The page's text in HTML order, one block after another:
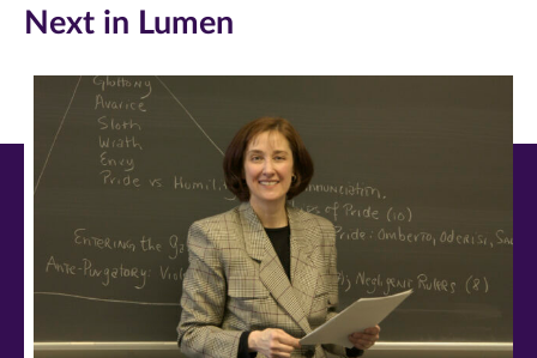
(opens
in
new
window)
(opens
in
new
window)
(opens
in
new
window)
Next in Lumen